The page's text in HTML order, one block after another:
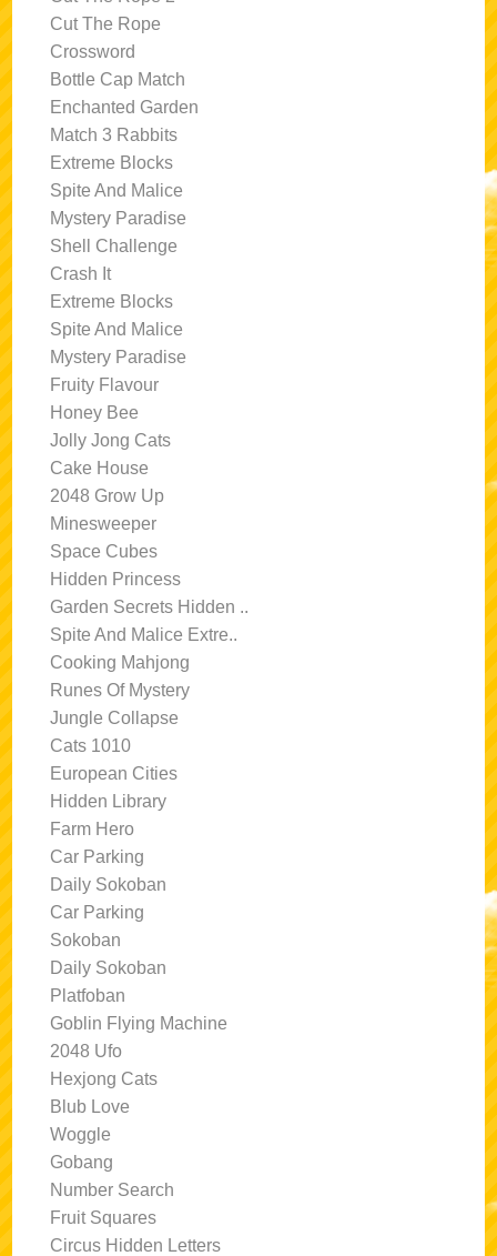
Cut The Rope
Crossword
Bottle Cap Match
Enchanted Garden
Match 3 Rabbits
Extreme Blocks
Spite And Malice
Mystery Paradise
Shell Challenge
Crash It
Extreme Blocks
Spite And Malice
Mystery Paradise
Fruity Flavour
Honey Bee
Jolly Jong Cats
Cake House
2048 Grow Up
Minesweeper
Space Cubes
Hidden Princess
Garden Secrets Hidden ..
Spite And Malice Extre..
Cooking Mahjong
Runes Of Mystery
Jungle Collapse
Cats 1010
European Cities
Hidden Library
Farm Hero
Car Parking
Daily Sokoban
Car Parking
Sokoban
Daily Sokoban
Platfoban
Goblin Flying Machine
2048 Ufo
Hexjong Cats
Blub Love
Woggle
Gobang
Number Search
Fruit Squares
Circus Hidden Letters